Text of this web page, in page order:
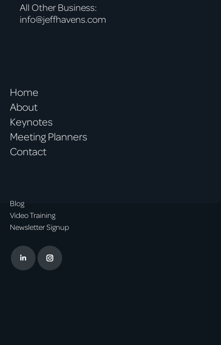
All Other Business:
info@jeffhavens.com
Home
About
Keynotes
Meeting Planners
Contact
Blog
Video Training
Newsletter Signup
LinkedinInstagram